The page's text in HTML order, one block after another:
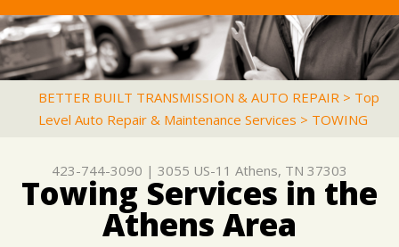
OUR SHOP
COUPONS
LOCATION
REVIEWS
CUSTOMER SERVICE
PHOTOS
SLIDESHOW
CAREERS
AUTO REPAIR
ASIAN VEHICLE REPAIR
CAR & TRUCK CARE
DOMESTIC CARS & TRUCKS
ELECTRICAL SERVICES
REPAIR TIPS
GENERAL MAINTENANCE
COST SAVING TIPS
CONTACT US
DROP-OFF FORM
LOCATION
BETTER BUILT TRANSMISSION & AUTO REPAIR
3055 US-11
ATHENS, TN 37303
423-744-3090
BETTER BUILT TRANSMISSION & AUTO REPAIR > Top
Level Auto Repair & Maintenance Services > TOWING
423-744-3090 | 3055 US-11 Athens, TN 37303
Towing Services in the
Athens Area